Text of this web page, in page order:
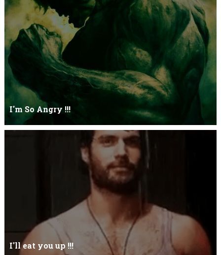
Let it go just let it gowhat kills me is to let it go.I kept it while it
was to and...
I'm So Angry !!!
I'm So ANGRY , I can kill youOne strike and your blood will spill
I'll eat you up !!!